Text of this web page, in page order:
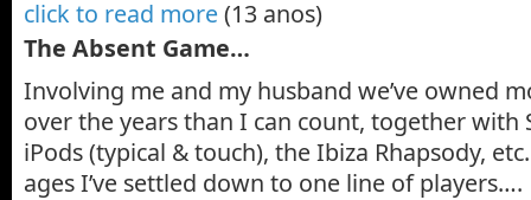
click to read more(13 anos)
The Absent Game…
Involving me and my husband we’ve owned
over the years than I can count, together with
iPods (typical & touch), the Ibiza Rhapsody,
ages I’ve settled down to one line of players….